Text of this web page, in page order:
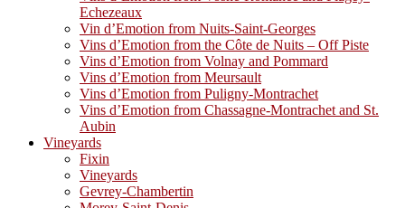
Echezeaux
Vin d’Emotion from Nuits-Saint-Georges
Vins d’Emotion from the Côte de Nuits – Off Piste
Vins d’Emotion from Volnay and Pommard
Vins d’Emotion from Meursault
Vins d’Emotion from Puligny-Montrachet
Vins d’Emotion from Chassagne-Montrachet and St.
Aubin
Vineyards
Fixin
Vineyards
Gevrey-Chambertin